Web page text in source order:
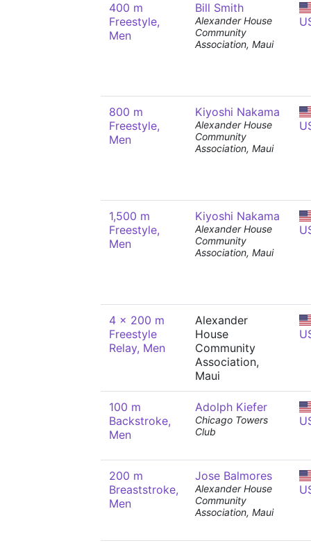
400 m
Freestyle,
Men
Bill Smith
Alexander House
Community
Association, Maui
800 m
Freestyle,
Men
Kiyoshi Nakama
Alexander House
Community
Association, Maui
1,500 m
Freestyle,
Men
Kiyoshi Nakama
Alexander House
Community
Association, Maui
4 x 200 m
Freestyle
Relay, Men
Alexander
House
Community
Association,
Maui
100 m
Backstroke,
Men
Adolph Kiefer
Chicago Towers
Club
200 m
Breaststroke,
Men
Jose Balmores
Alexander House
Community
Association, Maui